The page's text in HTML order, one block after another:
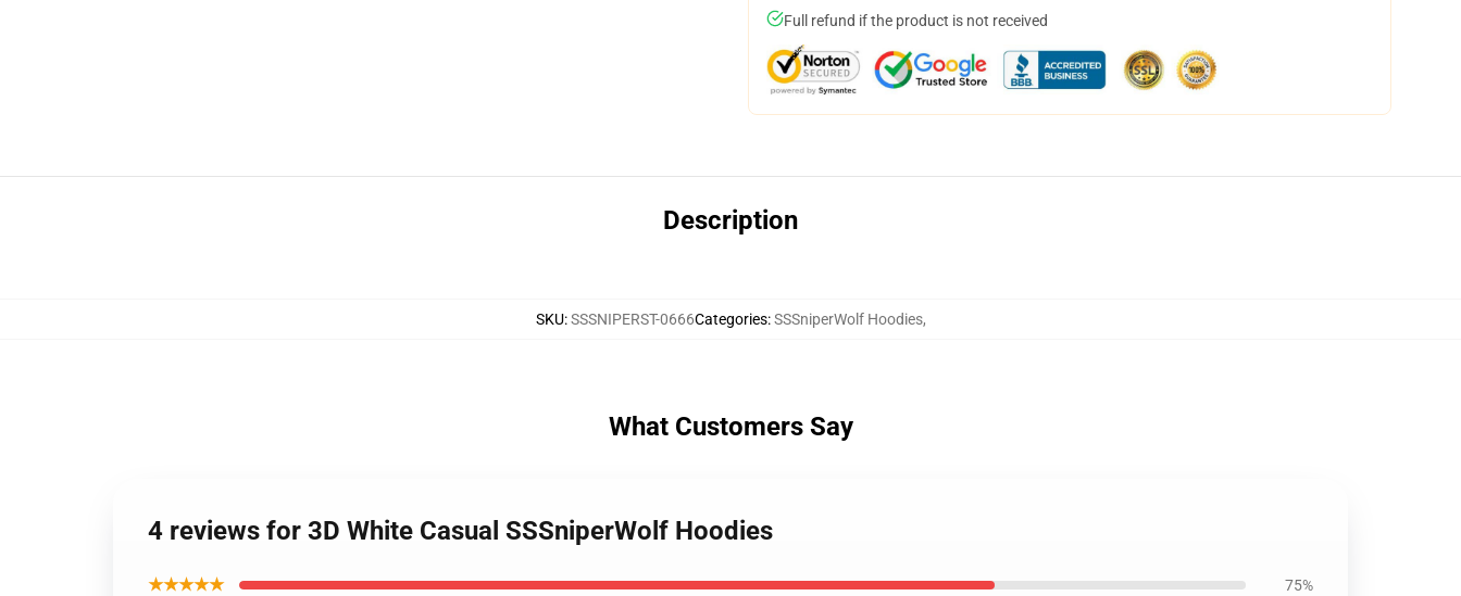
Full refund if the product is not received
Description
SKU:SSSNIPERST-0666Categories:SSSniperWolf Hoodies,
What Customers Say
4 reviews for 3D White Casual SSSniperWolf Hoodies
★★★★★ 75%